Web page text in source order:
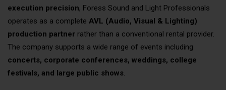
execution precision, Foress Sound and Light Professionals
operates as a complete AVL (Audio, Visual & Lighting)
production partner rather than a conventional rental provider.
The company supports a wide range of events including
concerts, corporate conferences, weddings, college
festivals, and large public shows.